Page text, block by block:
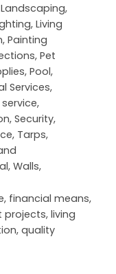
Landscaping,
, Living
, Painting
, Pet
, Pool,
Services,
,
, Security,
, Tarps,
, Walls,
, financial means,
projects, living
, quality